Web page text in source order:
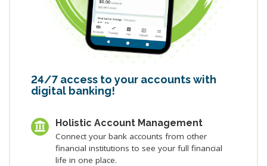
24/7 access to your accounts with
digital banking!
Holistic Account Management
Connect your bank accounts from other
financial institutions to see your full financial
life in one place.